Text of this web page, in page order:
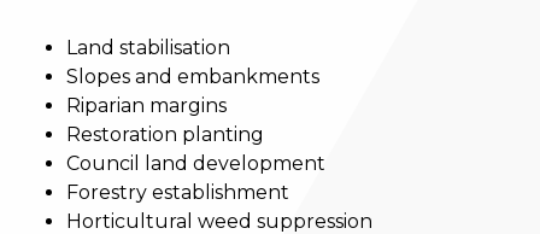
Land stabilisation
Slopes and embankments
Riparian margins
Restoration planting
Council land development
Forestry establishment
Horticultural weed suppression